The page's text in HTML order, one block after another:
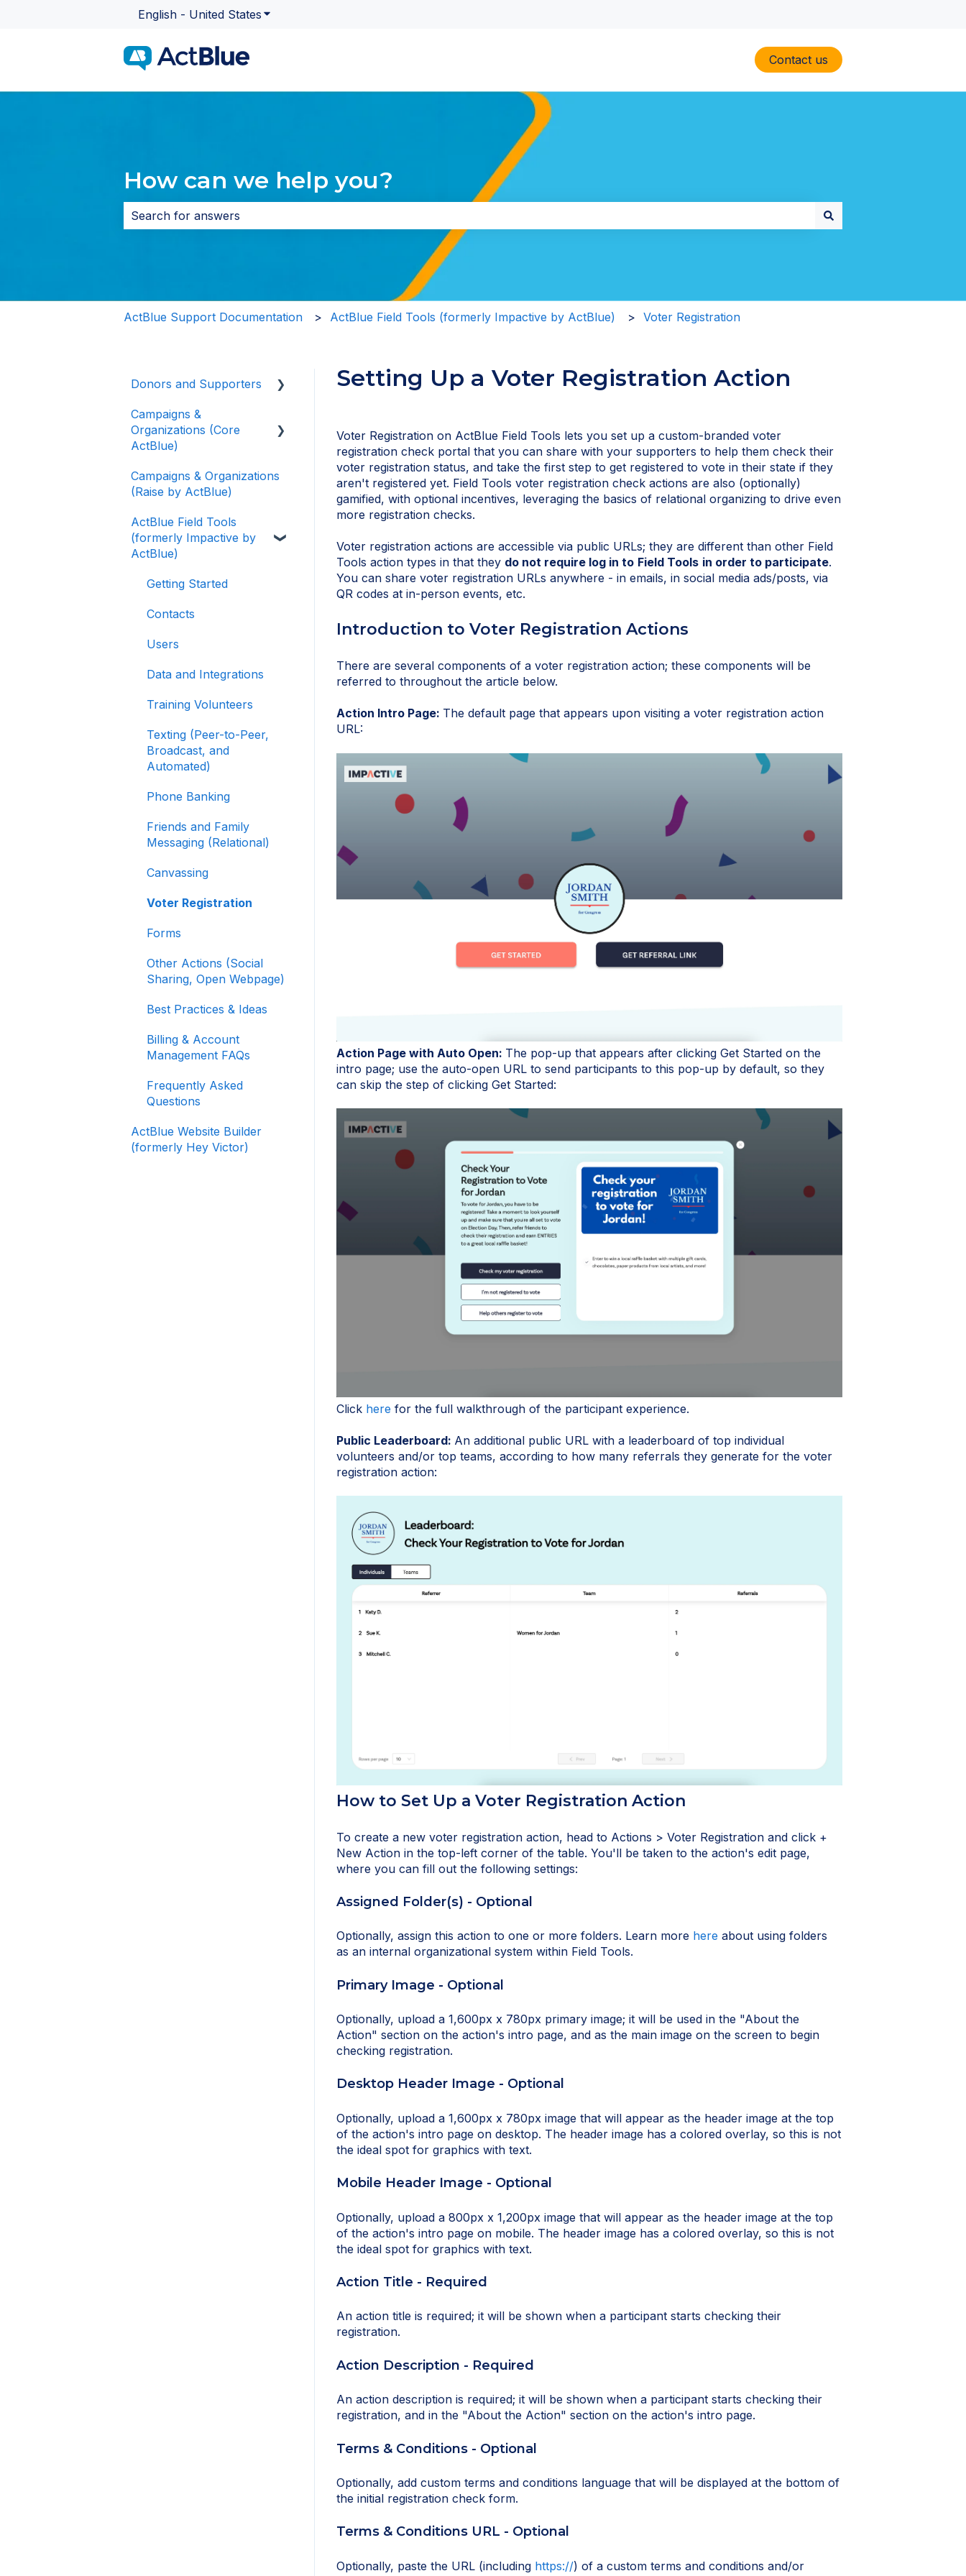
English - United States Show submenu for translations
Contact us
How can we help you?
There are no suggestions because the search field is empty.
ActBlue Support Documentation ActBlue Field Tools (formerly Impactive by ActBlue) Voter Registration
Setting Up a Voter Registration Action
Voter Registration on ActBlue Field Tools lets you set up a custom-branded voter
registration check portal that you can share with your supporters to help them check their
voter registration status, and take the first step to get registered to vote in their state if they
aren't registered yet. Field Tools voter registration check actions are also (optionally)
gamified, with optional incentives, leveraging the basics of relational organizing to drive even
more registration checks.
Voter registration actions are accessible via public URLs; they are different than other Field
Tools action types in that they do not require log in to Field Tools in order to participate.
You can share voter registration URLs anywhere - in emails, in social media ads/posts, via
QR codes at in-person events, etc.
Introduction to Voter Registration Actions
There are several components of a voter registration action; these components will be
referred to throughout the article below.
Action Intro Page: The default page that appears upon visiting a voter registration action
URL:
Action Page with Auto Open: The pop-up that appears after clicking Get Started on the
intro page; use the auto-open URL to send participants to this pop-up by default, so they
can skip the step of clicking Get Started:
Click here for the full walkthrough of the participant experience.
Public Leaderboard: An additional public URL with a leaderboard of top individual
volunteers and/or top teams, according to how many referrals they generate for the voter
registration action:
How to Set Up a Voter Registration Action
To create a new voter registration action, head to Actions > Voter Registration and click +
New Action in the top-left corner of the table. You'll be taken to the action's edit page,
where you can fill out the following settings:
Assigned Folder(s) - Optional
Optionally, assign this action to one or more folders. Learn more here about using folders
as an internal organizational system within Field Tools.
Primary Image - Optional
Optionally, upload a 1,600px x 780px primary image; it will be used in the "About the
Action" section on the action's intro page, and as the main image on the screen to begin
checking registration.
Desktop Header Image - Optional
Optionally, upload a 1,600px x 780px image that will appear as the header image at the top
of the action's intro page on desktop. The header image has a colored overlay, so this is not
the ideal spot for graphics with text.
Mobile Header Image - Optional
Optionally, upload a 800px x 1,200px image that will appear as the header image at the top
of the action's intro page on mobile. The header image has a colored overlay, so this is not
the ideal spot for graphics with text.
Action Title - Required
An action title is required; it will be shown when a participant starts checking their
registration.
Action Description - Required
An action description is required; it will be shown when a participant starts checking their
registration, and in the "About the Action" section on the action's intro page.
Terms & Conditions - Optional
Optionally, add custom terms and conditions language that will be displayed at the bottom of
the initial registration check form.
Terms & Conditions URL - Optional
Optionally, paste the URL (including https://) of a custom terms and conditions and/or
Donors and Supporters
Donor Guides
Contributions
ActBlue Express
Accounts
Raising Money for
Campaigns and
Organizations
About ActBlue
Other
Campaigns &
Organizations (Core
ActBlue)
Applying for a New
Fundraising Dashboard
Getting Started with Your
Fundraising Dashboard
Access to Your
Contribution Forms
Creating and Managing
Contribution Forms
Contribution Form
Merchandise
and Managing
Your Fundraising Data
Signing In and Two-
Factor Authentication
Merchant Account
Express Lane
Integrations and
Campaigns & Organizations
(Raise by ActBlue)
ActBlue Field Tools
(formerly Impactive by
ActBlue)
Getting Started
Contacts
Users
Data and Integrations
Training Volunteers
Texting (Peer-to-Peer,
Broadcast, and
Automated)
Phone Banking
Friends and Family
Messaging (Relational)
Canvassing
Voter Registration
Forms
Other Actions (Social
Sharing, Open Webpage)
Best Practices & Ideas
Billing & Account
Management FAQs
Frequently Asked
Questions
ActBlue Website Builder
(formerly Hey Victor)